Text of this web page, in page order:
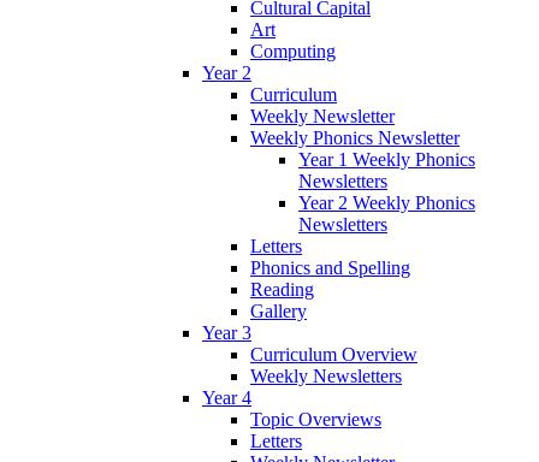
Cultural Capital
Art
Computing
Year 2
Curriculum
Weekly Newsletter
Weekly Phonics Newsletter
Year 1 Weekly Phonics
Newsletters
Year 2 Weekly Phonics
Newsletters
Letters
Phonics and Spelling
Reading
Gallery
Year 3
Curriculum Overview
Weekly Newsletters
Year 4
Topic Overviews
Letters